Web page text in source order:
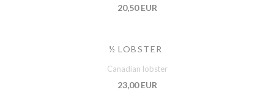
20,50 EUR
½ LOBSTER
Canadian lobster
23,00 EUR